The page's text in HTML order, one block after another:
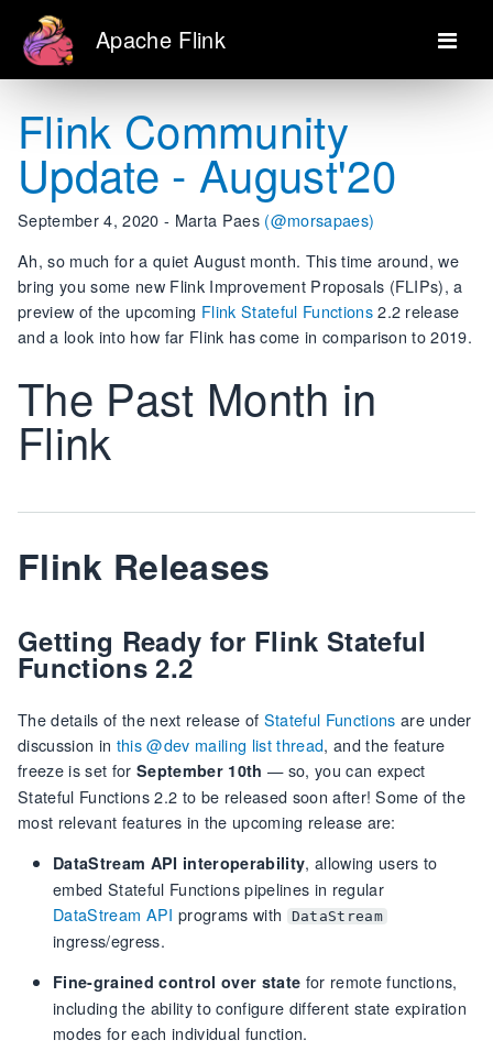
Apache Flink
Flink Community
Update - August'20
September 4, 2020 - Marta Paes (@morsapaes)
Ah, so much for a quiet August month. This time around, we
bring you some new Flink Improvement Proposals (FLIPs), a
preview of the upcoming Flink Stateful Functions2.2 release
and a look into how far Flink has come in comparison to 2019.
The Past Month in
Flink
Flink Releases
Getting Ready for Flink Stateful
Functions 2.2
The details of the next release of Stateful Functions are under
discussion in this @dev mailing list thread, and the feature
freeze is set for September 10th — so, you can expect
Stateful Functions 2.2 to be released soon after! Some of the
most relevant features in the upcoming release are:
DataStream API interoperability, allowing users to
embed Stateful Functions pipelines in regular
DataStream API programs with DataStream
ingress/egress.
Fine-grained control over state for remote functions,
including the ability to configure different state expiration
modes for each individual function.